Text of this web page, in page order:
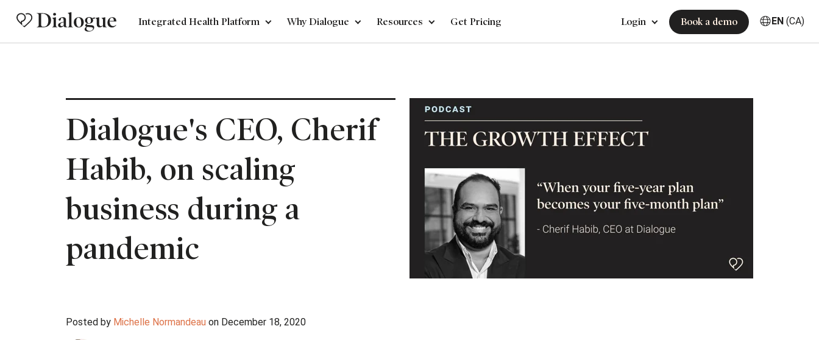
Integrated Health Platform Why Dialogue Resources Get Pricing Login Book a demo EN (CA)
Dialogue's CEO, Cherif
Habib, on scaling
business during a
pandemic
Posted by Michelle Normandeau on December 18, 2020